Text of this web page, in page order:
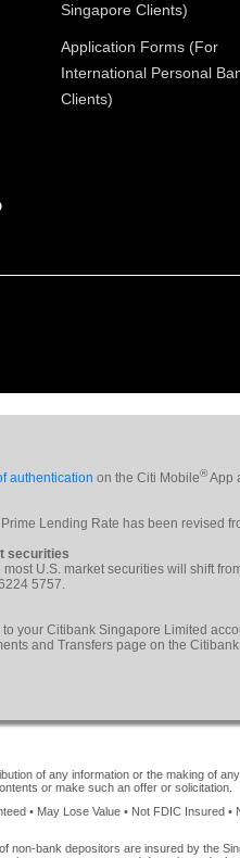
Singapore Clients)
Application Forms (For
International Personal
Clients)
authentication on the Citi Mobile®App
Lending Rate has been revised
securities
U.S. market securities will shift
5757.
your Citibank Singapore Limited
and Transfers page on the
of any information or the making of
or make such an offer or solicitation.
• May Lose Value • Not FDIC Insured
non-bank depositors are insured by the